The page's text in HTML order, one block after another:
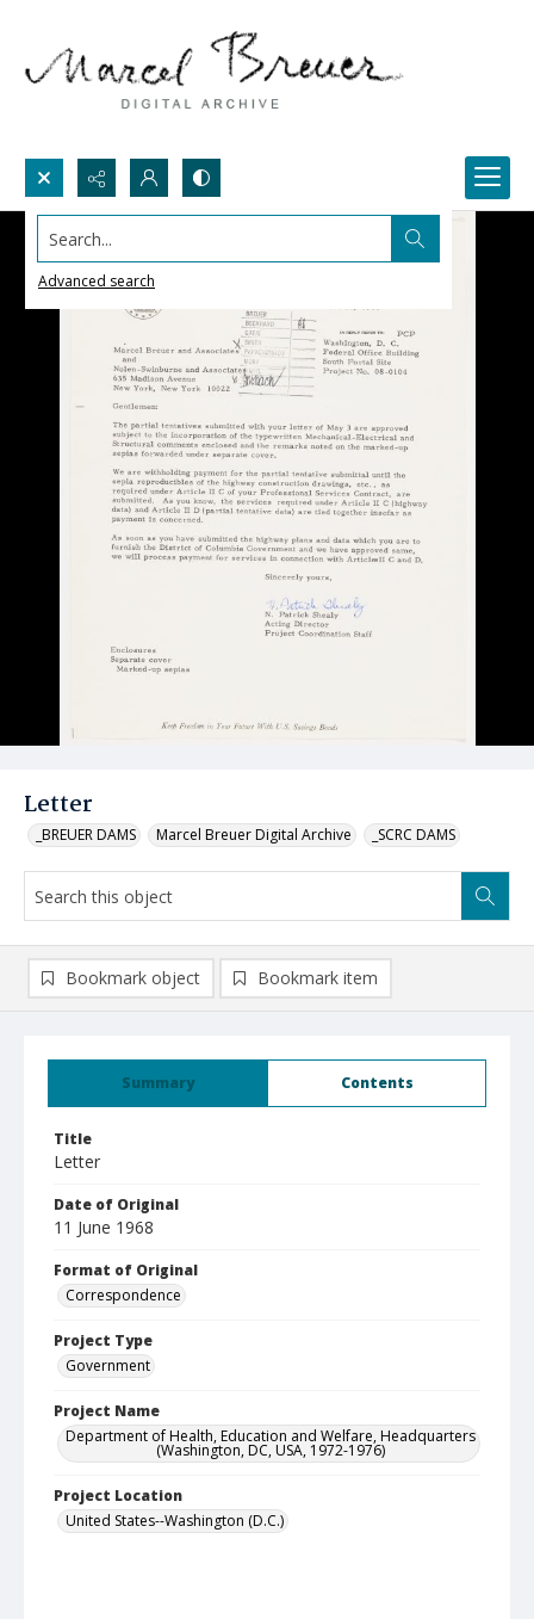
Search...
Advanced search
Letter
_BREUER DAMS Marcel Breuer Digital Archive _SCRC DAMS
Summary Contents
Title
Letter
Date of Original
11 June 1968
Format of Original
Correspondence
Project Type
Government
Project Name
Department of Health, Education and Welfare, Headquarters
(Washington, DC, USA, 1972-1976)
Project Location
United States--Washington (D.C.)
Bookmark object Bookmark item